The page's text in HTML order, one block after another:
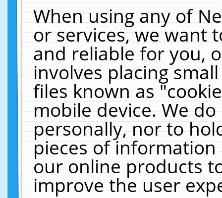
When using any of
or services, we want
and reliable for you,
involves placing
files known as
mobile device. We
personally, nor to
pieces of
our online products
improve the user